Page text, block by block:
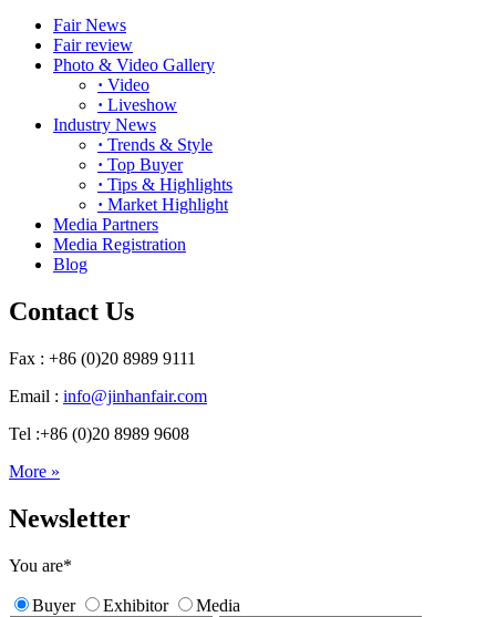
Fair News
Fair review
Photo & Video Gallery
· Video
· Liveshow
Industry News
· Trends & Style
· Top Buyer
· Tips & Highlights
· Market Highlight
Media Partners
Media Registration
Blog
Contact Us
Fax : +86 (0)20 8989 9111
Email : info@jinhanfair.com
Tel :+86 (0)20 8989 9608
More »
Newsletter
You are*
Buyer Exhibitor Media